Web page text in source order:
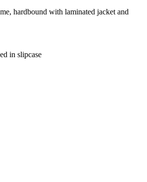
hardbound with laminated jacket and
in slipcase